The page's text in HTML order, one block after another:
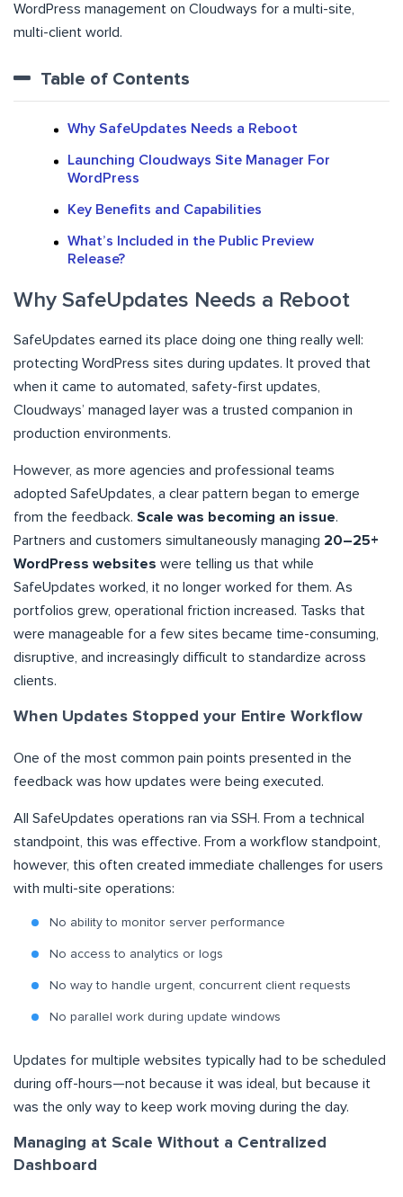
WordPress management on Cloudways for a multi-site,
multi-client world.
Table of Contents
Why SafeUpdates Needs a Reboot
Launching Cloudways Site Manager For
WordPress
Key Benefits and Capabilities
What’s Included in the Public Preview
Release?
Why SafeUpdates Needs a Reboot
SafeUpdates earned its place doing one thing really well:
protecting WordPress sites during updates. It proved that
when it came to automated, safety-first updates,
Cloudways’ managed layer was a trusted companion in
production environments.
However, as more agencies and professional teams
adopted SafeUpdates, a clear pattern began to emerge
from the feedback. Scale was becoming an issue.
Partners and customers simultaneously managing 20–25+
WordPress websites were telling us that while
SafeUpdates worked, it no longer worked for them. As
portfolios grew, operational friction increased. Tasks that
were manageable for a few sites became time-consuming,
disruptive, and increasingly difficult to standardize across
clients.
When Updates Stopped your Entire Workflow
One of the most common pain points presented in the
feedback was how updates were being executed.
All SafeUpdates operations ran via SSH. From a technical
standpoint, this was effective. From a workflow standpoint,
however, this often created immediate challenges for users
with multi-site operations:
No ability to monitor server performance
No access to analytics or logs
No way to handle urgent, concurrent client requests
No parallel work during update windows
Updates for multiple websites typically had to be scheduled
during off-hours—not because it was ideal, but because it
was the only way to keep work moving during the day.
Managing at Scale Without a Centralized
Dashboard